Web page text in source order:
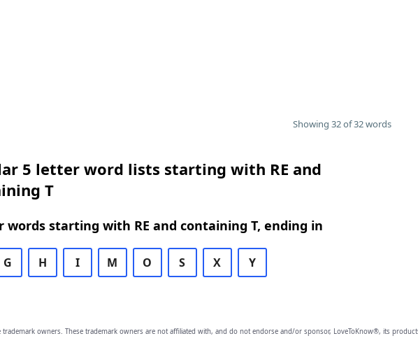
Showing 32 of 32 words
5 letter word lists starting with RE and
T
words starting with RE and containing T, ending in
G H I M O S X Y
trademark owners. These trademark owners are not affiliated with, and do not endorse and/or sponsor, LoveToKnow®, its